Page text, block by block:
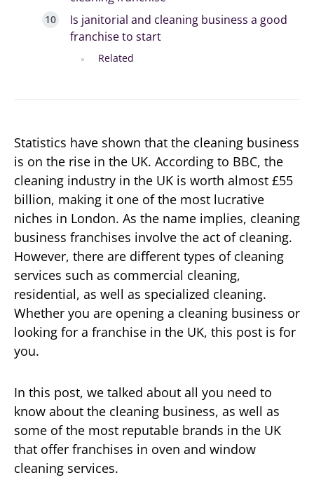
Is janitorial and cleaning business a good
franchise to start
Related
Statistics have shown that the cleaning business
is on the rise in the UK. According to BBC, the
cleaning industry in the UK is worth almost £55
billion, making it one of the most lucrative
niches in London. As the name implies, cleaning
business franchises involve the act of cleaning.
However, there are different types of cleaning
services such as commercial cleaning,
residential, as well as specialized cleaning.
Whether you are opening a cleaning business or
looking for a franchise in the UK, this post is for
you.
In this post, we talked about all you need to
know about the cleaning business, as well as
some of the most reputable brands in the UK
that offer franchises in oven and window
cleaning services.